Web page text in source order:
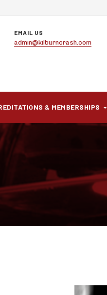
EMAIL US
admin@kilburncrash.com
& MEMBERSHIPS